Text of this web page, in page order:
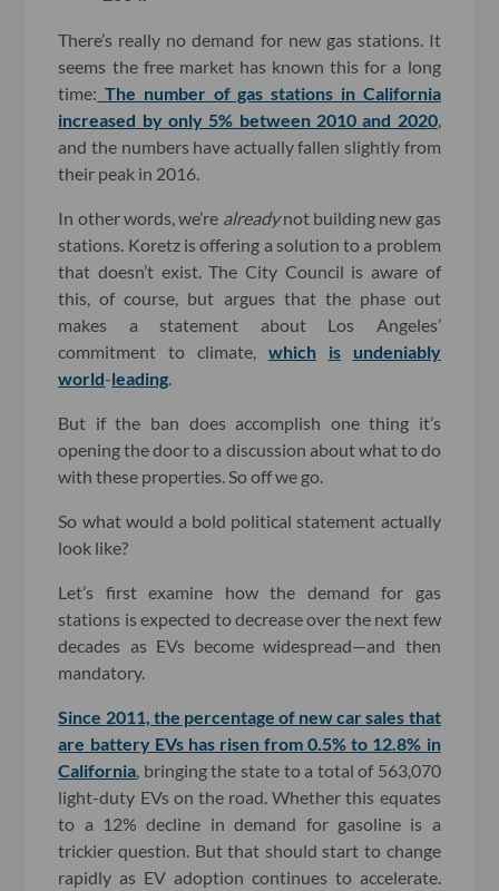
There’s really no demand for new gas stations. It
seems the free market has known this for a long
time: The number of gas stations in California
increased by only 5% between 2010 and 2020,
and the numbers have actually fallen slightly from
their peak in 2016.
In other words, we’re alreadynot building new gas
stations. Koretz is offering a solution to a problem
that doesn’t exist. The City Council is aware of
this, of course, but argues that the phase out
makes a statement about Los Angeles’
commitment to climate, which is
undeniably
world-leading
But if the ban does accomplish one thing it’s
opening the door to a discussion about what to do
with these properties. So off we go.
So what would a bold political statement actually
look like?
Let’s first examine how the demand for gas
stations is expected to decrease over the next few
decades as EVs become widespread—and then
mandatory.
Since 2011, the percentage of new car sales that
are battery EVs has risen from 0.5% to 12.8% in
California , bringing the state to a total of 563,070
light-duty EVs on the road. Whether this equates
to a 12% decline in demand for gasoline is a
trickier question. But that should start to change
rapidly as EV adoption continues to accelerate.